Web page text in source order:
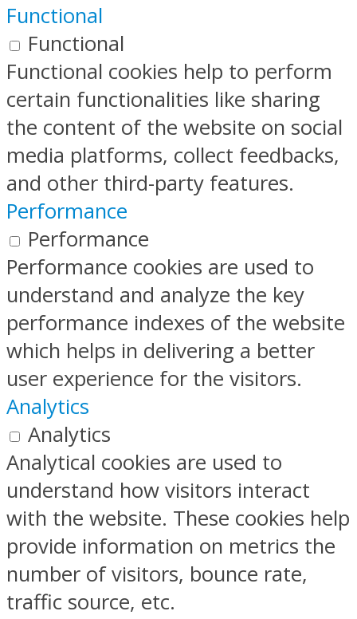
Functional
Functional
Functional cookies help to perform
certain functionalities like sharing
the content of the website on social
media platforms, collect feedbacks,
and other third-party features.
Performance
Performance
Performance cookies are used to
understand and analyze the key
performance indexes of the website
which helps in delivering a better
user experience for the visitors.
Analytics
Analytics
Analytical cookies are used to
understand how visitors interact
with the website. These cookies help
provide information on metrics the
number of visitors, bounce rate,
traffic source, etc.